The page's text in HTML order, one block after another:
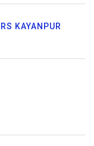
KAYANPUR